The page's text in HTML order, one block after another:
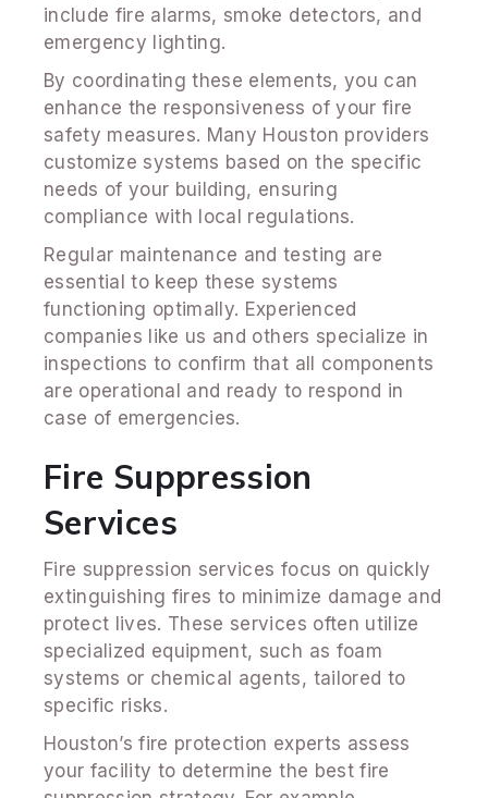
include fire alarms, smoke detectors, and
emergency lighting.
By coordinating these elements, you can
enhance the responsiveness of your fire
safety measures. Many Houston providers
customize systems based on the specific
needs of your building, ensuring
compliance with local regulations.
Regular maintenance and testing are
essential to keep these systems
functioning optimally. Experienced
companies like us and others specialize in
inspections to confirm that all components
are operational and ready to respond in
case of emergencies.
Fire Suppression
Services
Fire suppression services focus on quickly
extinguishing fires to minimize damage and
protect lives. These services often utilize
specialized equipment, such as foam
systems or chemical agents, tailored to
specific risks.
Houston’s fire protection experts assess
your facility to determine the best fire